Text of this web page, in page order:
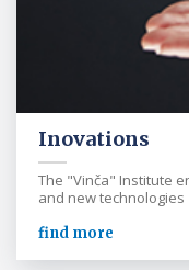
Inovations
The "Vinča" Institute
and new technologies
find more